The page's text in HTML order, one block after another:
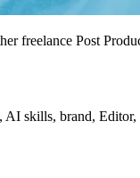
freelance Post
AI skills, brand,